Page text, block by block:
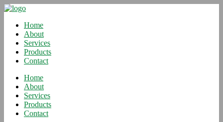
Home
About
Services
Products
Contact
Home
About
Services
Products
Contact